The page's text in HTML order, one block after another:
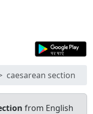
caesarean section
from English